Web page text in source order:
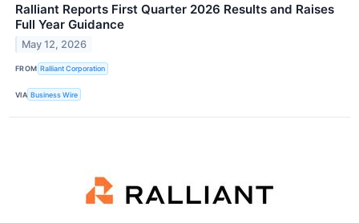
Ralliant Reports First Quarter 2026 Results and Raises
Full Year Guidance
May 12, 2026
FROM Ralliant Corporation
VIA Business Wire